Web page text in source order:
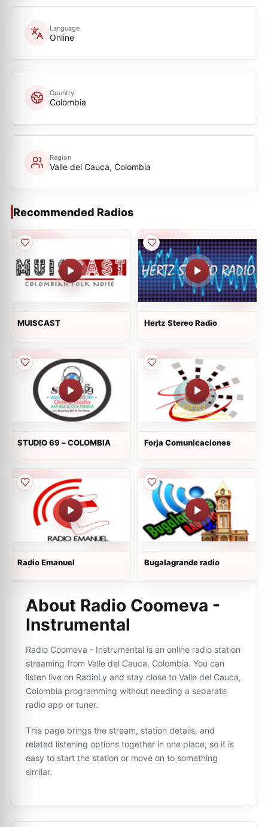
Language
Online
Country
Colombia
Region
Valle del Cauca, Colombia
Recommended Radios
MUISCAST Hertz Stereo Radio
STUDIO 69 – COLOMBIA Forja Comunicaciones
Radio Emanuel Bugalagrande radio
About Radio Coomeva -
Instrumental
Radio Coomeva - Instrumental is an online radio station
streaming from Valle del Cauca, Colombia. You can
listen live on RadioLy and stay close to Valle del Cauca,
Colombia programming without needing a separate
radio app or tuner.
This page brings the stream, station details, and
related listening options together in one place, so it is
easy to start the station or move on to something
similar.